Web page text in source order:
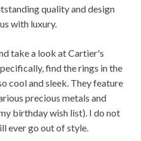
quality and design
with luxury.
take a look at Cartier's
find the rings in the
cool and sleek. They feature
precious metals and
birthday wish list). I do not
ever go out of style.